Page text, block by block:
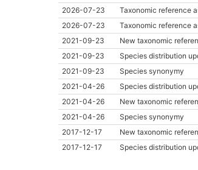
2026-07-23
Taxonomic reference
2026-07-23
Taxonomic reference
2021-09-23
New taxonomic
2021-09-23
Species distribution
2021-09-23
Species synonymy
2021-04-26
Species distribution
2021-04-26
New taxonomic
2021-04-26
Species synonymy
2017-12-17
New taxonomic
2017-12-17
Species distribution